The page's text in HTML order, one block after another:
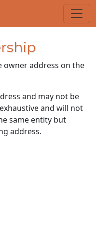
owner address on the
and may not be
and will not
same entity but
address.